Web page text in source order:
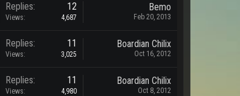
Replies: 12
Views: 4,687
Bemo
Feb 20, 2013
Replies: 11
Views: 3,025
Boardian Chilix
Oct 16, 2012
Replies: 11
Views: 4,980
Boardian Chilix
Oct 8, 2012